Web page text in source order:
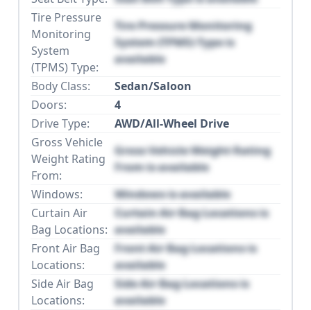
Tire Pressure
Monitoring
System
(TPMS) Type:
Tire Pressure Monitoring
System (TPMS) Type is
available
Body Class:
Sedan/Saloon
Doors:
4
Drive Type:
AWD/All-Wheel Drive
Gross Vehicle
Weight Rating
From:
Gross Vehicle Weight Rating
From is available
Windows:
Windows is available
Curtain Air
Bag Locations:
Curtain Air Bag Locations is
available
Front Air Bag
Locations:
Front Air Bag Locations is
available
Side Air Bag
Locations:
Side Air Bag Locations is
available